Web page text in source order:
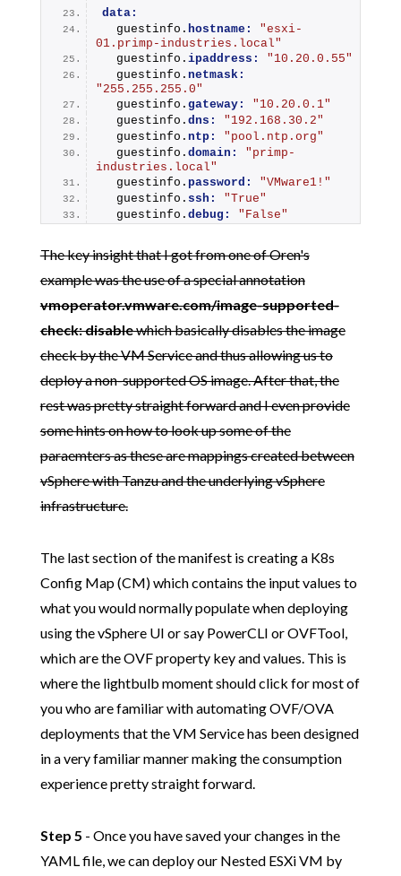
data:
  guestinfo.
hostname:
"esxi-
01.primp-industries.local"
  guestinfo.
ipaddress:
"10.20.0.55"
  guestinfo.
netmask:
"255.255.255.0"
  guestinfo.
gateway:
"10.20.0.1"
  guestinfo.
dns:
"192.168.30.2"
  guestinfo.
ntp:
"pool.ntp.org"
  guestinfo.
domain:
"primp-
industries.local"
  guestinfo.
password:
"VMware1!"
  guestinfo.
ssh:
"True"
  guestinfo.
debug: "False"
The key insight that I got from one of Oren's
example was the use of a special annotation
vmoperator.vmware.com/image-supported-
check: disablewhich basically disables the image
check by the VM Service and thus allowing us to
deploy a non-supported OS image. After that, the
rest was pretty straight forward and I even provide
some hints on how to look up some of the
paraemters as these are mappings created between
vSphere with Tanzu and the underlying vSphere
infrastructure.
The last section of the manifest is creating a K8s
Config Map (CM) which contains the input values to
what you would normally populate when deploying
using the vSphere UI or say PowerCLI or OVFTool,
which are the OVF property key and values. This is
where the lightbulb moment should click for most of
you who are familiar with automating OVF/OVA
deployments that the VM Service has been designed
in a very familiar manner making the consumption
experience pretty straight forward.
Step 5 - Once you have saved your changes in the
YAML file, we can deploy our Nested ESXi VM by